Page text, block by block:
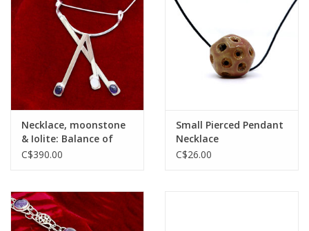
Necklace, moonstone
& Iolite: Balance of
Vulnerbilities
C$390.00
Small Pierced Pendant
Necklace
C$26.00